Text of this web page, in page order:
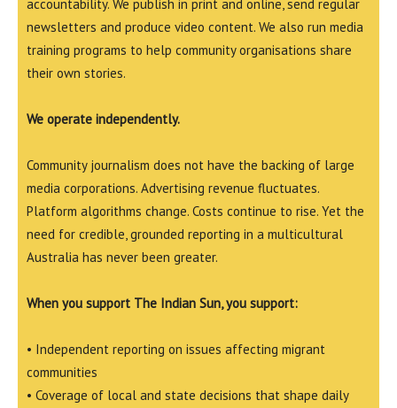
accountability. We publish in print and online, send regular
newsletters and produce video content. We also run media
training programs to help community organisations share
their own stories.
We operate independently.
Community journalism does not have the backing of large
media corporations. Advertising revenue fluctuates.
Platform algorithms change. Costs continue to rise. Yet the
need for credible, grounded reporting in a multicultural
Australia has never been greater.
When you support The Indian Sun, you support:
• Independent reporting on issues affecting migrant
communities
• Coverage of local and state decisions that shape daily